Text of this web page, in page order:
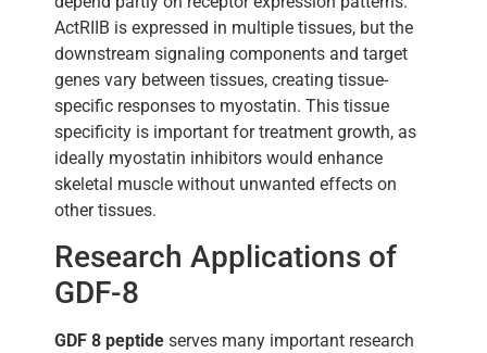
ActRIIB is expressed in multiple tissues, but the
downstream signaling components and target
genes vary between tissues, creating tissue-
specific responses to myostatin. This tissue
specificity is important for treatment growth, as
ideally myostatin inhibitors would enhance
skeletal muscle without unwanted effects on
other tissues.
Research Applications of
GDF-8
GDF 8 peptide serves many important research